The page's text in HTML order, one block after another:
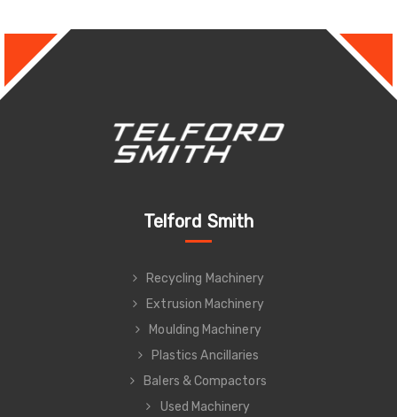
Telford Smith
Recycling Machinery
Extrusion Machinery
Moulding Machinery
Plastics Ancillaries
Balers & Compactors
Used Machinery